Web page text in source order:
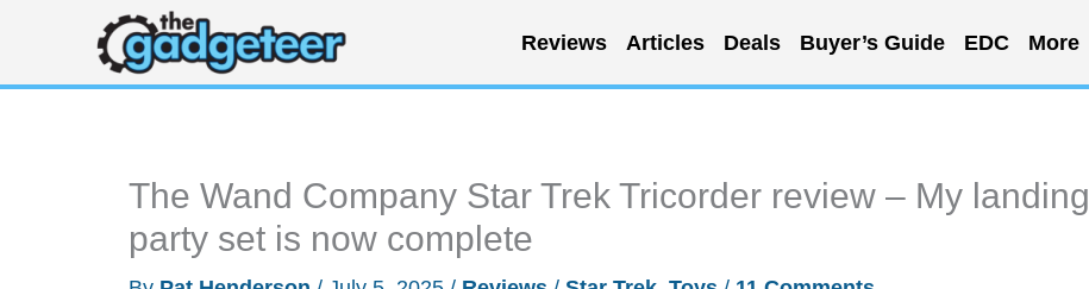
content
Reviews Articles Deals Buyer’s Guide EDC More
The Wand Company Star Trek Tricorder review – My landing
party set is now complete